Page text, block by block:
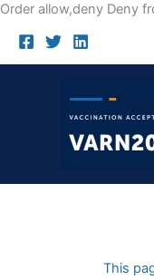
Order allow,deny Deny
This